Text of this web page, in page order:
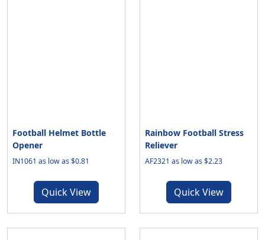
Football Helmet Bottle
Opener
IN1061 as low as $0.81
Quick View
Rainbow Football Stress
Reliever
AF2321 as low as $2.23
Quick View